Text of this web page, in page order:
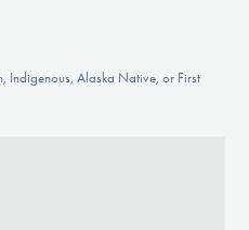
Alaska Native, or First